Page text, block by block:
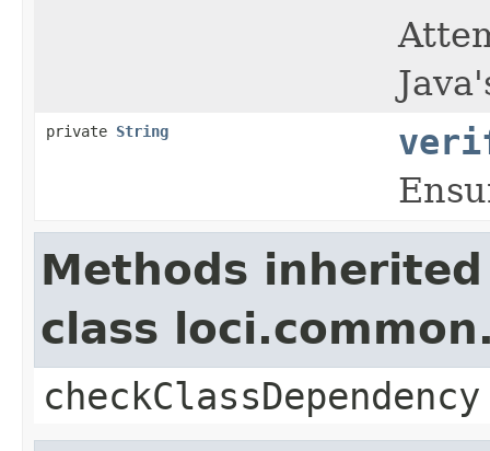
private String
Methods
class
checkClassDependency